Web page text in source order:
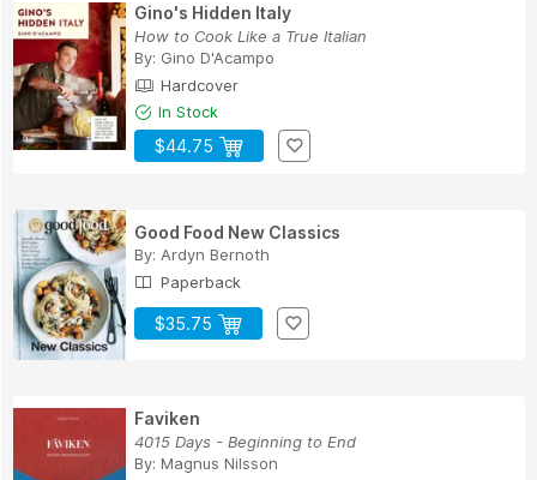
Gino's Hidden Italy
How to Cook Like a True Italian
By: Gino D'Acampo
Hardcover
In Stock
$44.75
Good Food New Classics
By: Ardyn Bernoth
Paperback
$35.75
Faviken
4015 Days - Beginning to End
By: Magnus Nilsson